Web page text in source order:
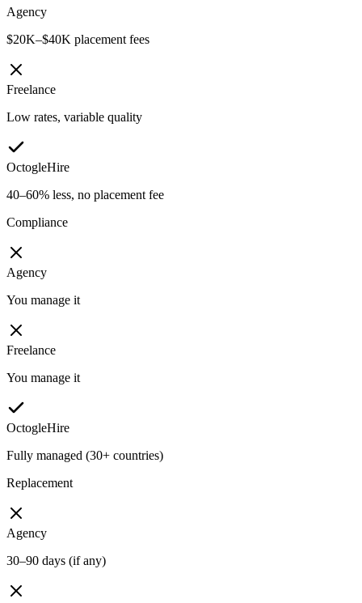
Agency
$20K–$40K placement fees
Freelance
Low rates, variable quality
OctogleHire
40–60% less, no placement fee
Compliance
Agency
You manage it
Freelance
You manage it
OctogleHire
Fully managed (30+ countries)
Replacement
Agency
30–90 days (if any)